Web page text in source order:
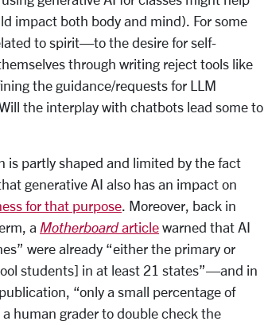
impact both body and mind). For some
to spirit—to the desire for self-
through writing reject tools like
the guidance/requests for LLM
the interplay with chatbots lead some to
is partly shaped and limited by the fact
generative AI also has an impact on
for that purpose. Moreover, back in
a Motherboardarticle warned that AI
were already “either the primary or
students] in at least 21 states”—and in
“only a small percentage of
human grader to double check the